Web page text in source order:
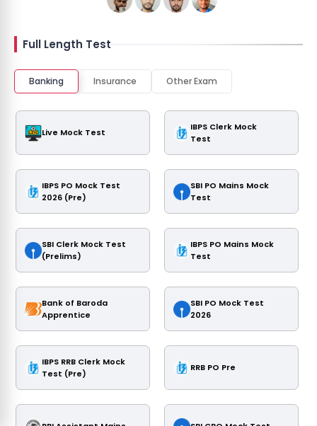
Full Length Test
Banking Insurance Other Exam
Live Mock Test
IBPS Clerk Mock
Test
IBPS PO Mock Test
2026 (Pre)
SBI PO Mains Mock
Test
SBI Clerk Mock Test
(Prelims)
IBPS PO Mains Mock
Test
Bank of Baroda
Apprentice
SBI PO Mock Test
2026
IBPS RRB Clerk Mock
Test (Pre)
RRB PO Pre